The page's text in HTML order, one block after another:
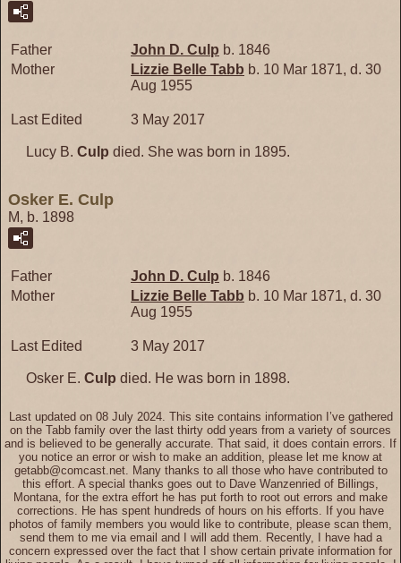
Father John D. Culp b. 1846
Mother
Lizzie Belle Tabb b. 10 Mar 1871, d. 30
Aug 1955
Last Edited 3 May 2017
Lucy B. Culp died. She was born in 1895.
Osker E. Culp
M, b. 1898
Father John D. Culp b. 1846
Mother
Lizzie Belle Tabb b. 10 Mar 1871, d. 30
Aug 1955
Last Edited 3 May 2017
Osker E. Culp died. He was born in 1898.
Last updated on 08 July 2024. This site contains information I’ve gathered
on the Tabb family over the last thirty odd years from a variety of sources
and is believed to be generally accurate. That said, it does contain errors. If
you notice an error or wish to make an addition, please let me know at
getabb@comcast.net. Many thanks to all those who have contributed to
this effort. A special thanks goes out to Dave Wanzenried of Billings,
Montana, for the extra effort he has put forth to root out errors and make
corrections. He has spent hundreds of hours on his efforts. If you have
photos of family members you would like to contribute, please scan them,
send them to me via email and I will add them. Recently, I have had a
concern expressed over the fact that I show certain private information for